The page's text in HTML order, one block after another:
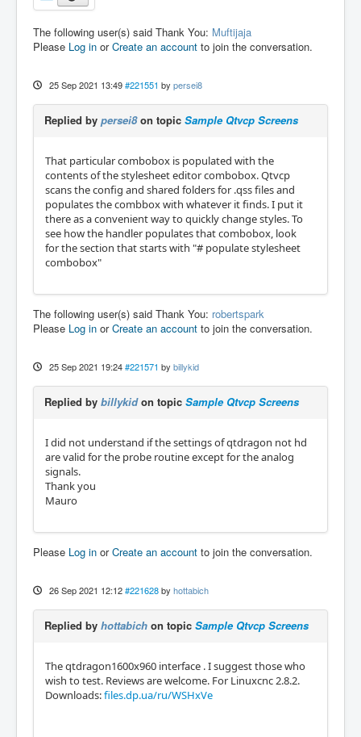
The following user(s) said Thank You: Muftijaja
Please Log in orCreate an account to join the conversation.
25 Sep 2021 13:49 #221551 by persei8
Replied by persei8on topic Sample Qtvcp Screens
That particular combobox is populated with the
contents of the stylesheet editor combobox. Qtvcp
scans the config and shared folders for .qss files and
populates the combbox with whatever it finds. I put it
there as a convenient way to quickly change styles. To
see how the handler populates that combobox, look
for the section that starts with "# populate stylesheet
combobox"
The following user(s) said Thank You: robertspark
Please Log in orCreate an account to join the conversation.
25 Sep 2021 19:24 #221571 by billykid
Replied by billykidon topic Sample Qtvcp Screens
I did not understand if the settings of qtdragon not hd
are valid for the probe routine except for the analog
signals.
Thank you
Mauro
Please Log in orCreate an account to join the conversation.
26 Sep 2021 12:12 #221628 by hottabich
Replied by hottabich on topic Sample Qtvcp Screens
The qtdragon1600x960 interface . I suggest those who
wish to test. Reviews are welcome. For Linuxcnc 2.8.2.
Downloads:files.dp.ua/ru/WSHxVe